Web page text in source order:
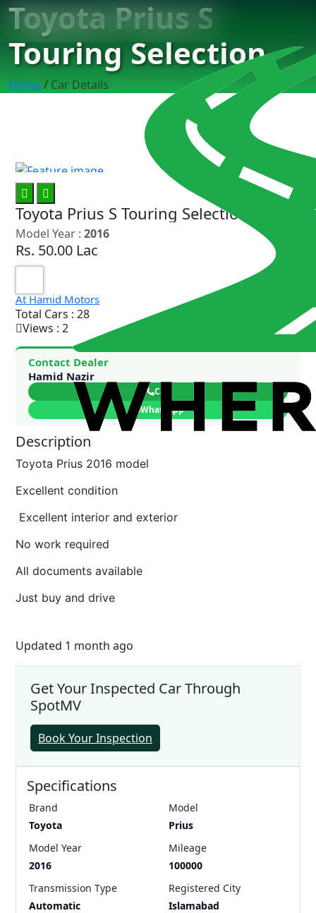
Toyota Prius S
Touring Selection
Home/ Car Details
7
Toyota Prius S Touring Selection
Model Year : 2016
Rs. 50.00 Lac
At Hamid Motors
Total Cars : 28
Views : 2
Contact Dealer
Hamid Nazir
Call
WhatsApp
Description
Toyota Prius 2016 model
Excellent condition
Excellent interior and exterior
No work required
All documents available
Just buy and drive
Updated 1 month ago
Get Your Inspected Car Through
SpotMV
Book Your Inspection
Specifications
Brand
Toyota
Model
Prius
Model Year
2016
Mileage
100000
Transmission Type
Automatic
Registered City
Islamabad